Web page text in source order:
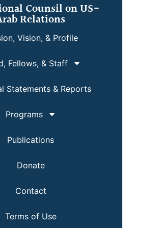
Counsil on US-
Relations
Vision, & Profile
Fellows, & Staff
Statements & Reports
Programs
Publications
Donate
Contact
Terms of Use